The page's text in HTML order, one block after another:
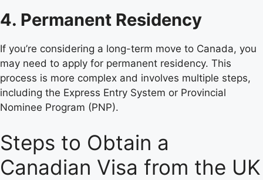
4. Permanent Residency
If you’re considering a long-term move to Canada, you
may need to apply for permanent residency. This
process is more complex and involves multiple steps,
including the Express Entry System or Provincial
Nominee Program (PNP).
Steps to Obtain a
Canadian Visa from the UK